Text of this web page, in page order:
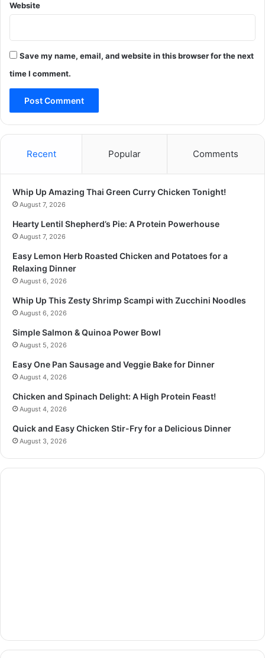
Website
Save my name, email, and website in this browser for the next
time I comment.
Recent Popular Comments
Whip Up Amazing Thai Green Curry Chicken Tonight!
August 7, 2026
Hearty Lentil Shepherd’s Pie: A Protein Powerhouse
August 7, 2026
Easy Lemon Herb Roasted Chicken and Potatoes for a
Relaxing Dinner
August 6, 2026
Whip Up This Zesty Shrimp Scampi with Zucchini Noodles
August 6, 2026
Simple Salmon & Quinoa Power Bowl
August 5, 2026
Easy One Pan Sausage and Veggie Bake for Dinner
August 4, 2026
Chicken and Spinach Delight: A High Protein Feast!
August 4, 2026
Quick and Easy Chicken Stir-Fry for a Delicious Dinner
August 3, 2026